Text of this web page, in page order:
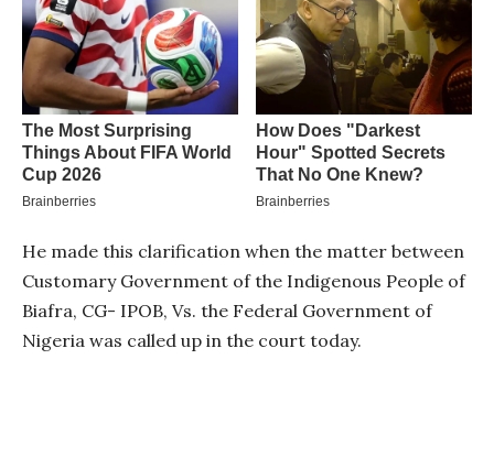
He made this clarification when the matter between
Customary Government of the Indigenous People of
Biafra, CG- IPOB, Vs. the Federal Government of
Nigeria was called up in the court today.